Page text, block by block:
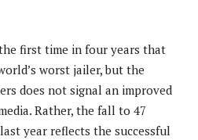
the first time in four years that
worst jailer, but the
does not signal an improved
Rather, the fall to 47
year reflects the successful